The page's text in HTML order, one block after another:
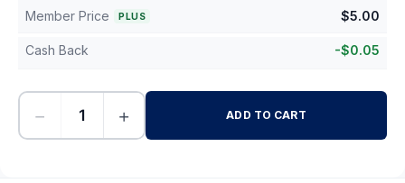
Member Price PLUS $5.00
Cash Back -$0.05
− + ADD TO CART